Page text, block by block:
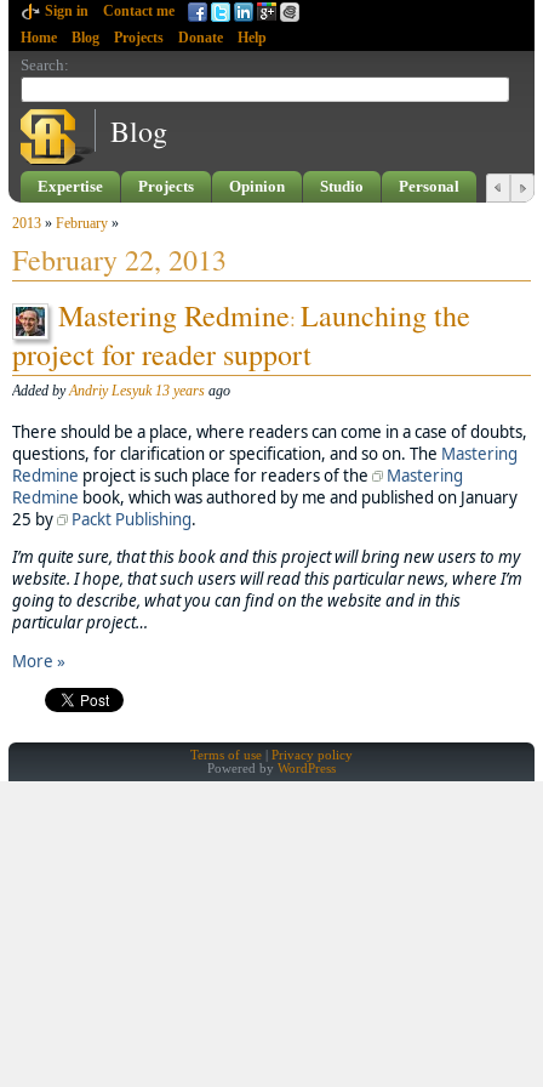
Sign in
Contact me
Home
Blog Projects Donate Help
Search:
Blog
Expertise Projects Opinion Studio Personal
2013 » February »
February 22, 2013
Mastering Redmine: Launching the
project for reader support
Added byAndriy Lesyuk 13 years ago
There should be a place, where readers can come in a case of doubts,
questions, for clarification or specification, and so on. The Mastering
Redmine project is such place for readers of the
Mastering
Redmine book, which was authored by me and published on January
25 by
Packt Publishing.
I’m quite sure, that this book and this project will bring new users to my
website. I hope, that such users will read this particular news, where I’m
going to describe, what you can find on the website and in this
particular project…
More »
Terms of use
Privacy policy
Powered by WordPress